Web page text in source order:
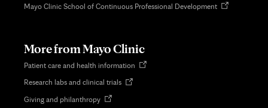
Mayo Clinic School of Continuous Professional DevelopmentOpens
More from Mayo Clinic
Patient care and health information Opens
Research labs and clinical trialsOpens
Giving and philanthropyOpens